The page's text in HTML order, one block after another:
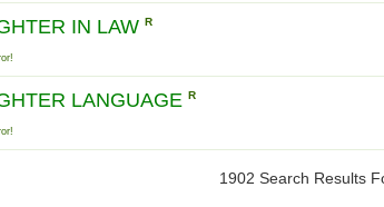
IN LAW R
LANGUAGE R
1902 Search Results